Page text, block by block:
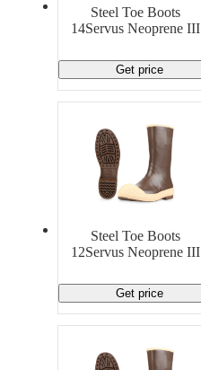
Steel Toe Boots
14Servus Neoprene III
Get price
Steel Toe Boots
12Servus Neoprene III
Get price